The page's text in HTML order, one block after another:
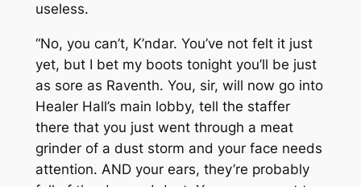
useless.
“No, you can’t, K’ndar. You’ve not felt it just
yet, but I bet my boots tonight you’ll be just
as sore as Raventh. You, sir, will now go into
Healer Hall’s main lobby, tell the staffer
there that you just went through a meat
grinder of a dust storm and your face needs
attention. AND your ears, they’re probably